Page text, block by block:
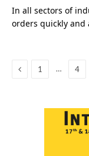
In all sectors of
orders quickly and
Previous
1 … 4